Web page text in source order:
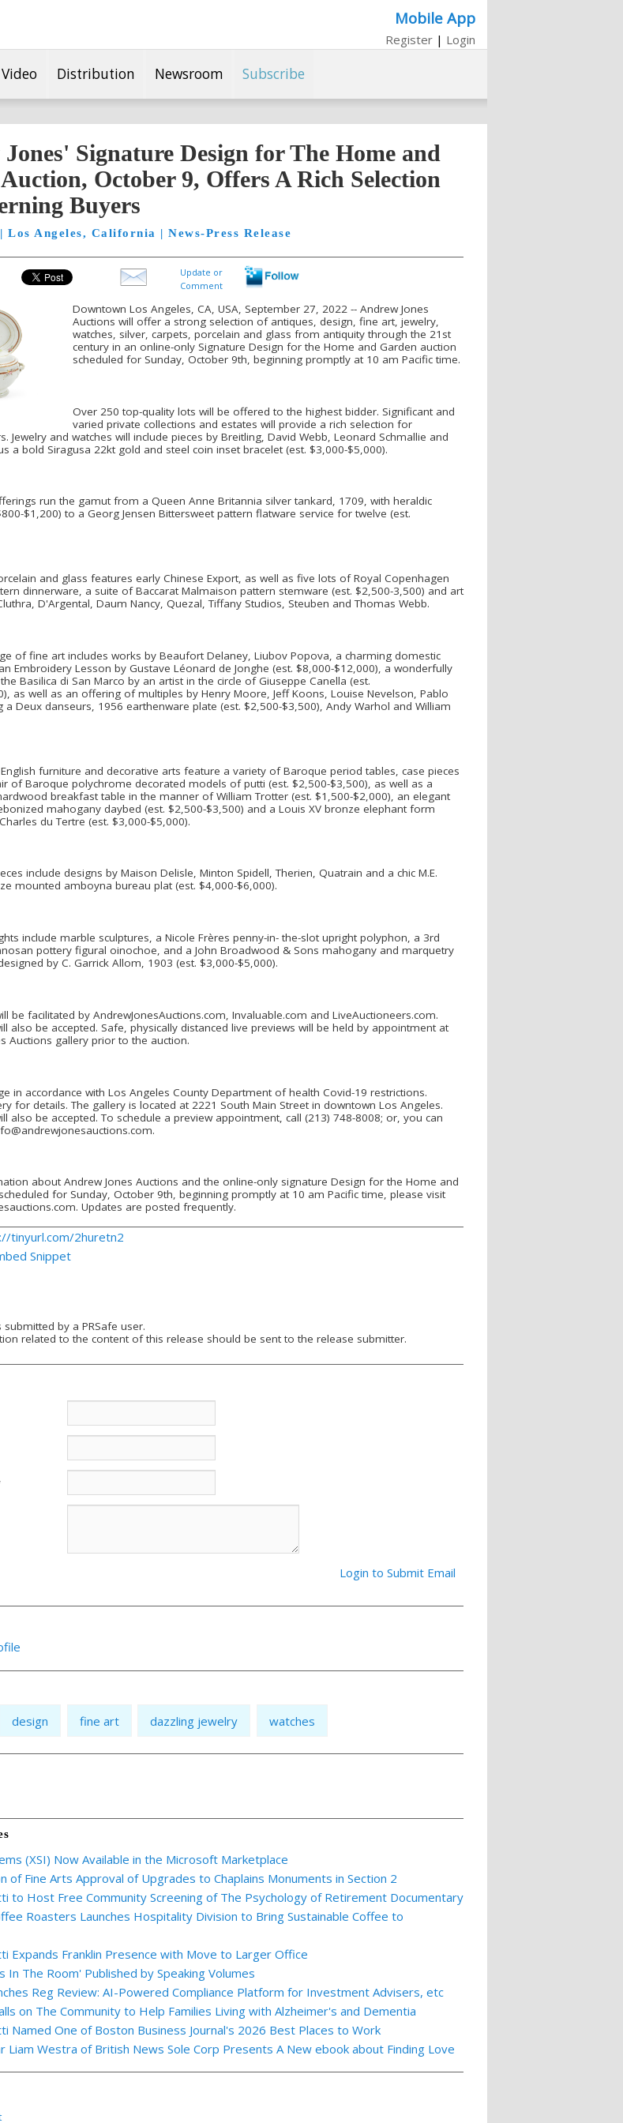
Mobile App
Register | Login
Distribution Newsroom Subscribe
Signature Design for The Home and
October 9, Offers A Rich Selection
Buyers
Los Angeles, California | News-Press Release
Update or
Comment
Downtown Los Angeles, CA, USA, September 27, 2022 -- Andrew Jones
Auctions will offer a strong selection of antiques, design, fine art, jewelry,
watches, silver, carpets, porcelain and glass from antiquity through the 21st
century in an online-only Signature Design for the Home and Garden auction
scheduled for Sunday, October 9th, beginning promptly at 10 am Pacific time.
Over 250 top-quality lots will be offered to the highest bidder. Significant and
varied private collections and estates will provide a rich selection for
Jewelry and watches will include pieces by Breitling, David Webb, Leonard Schmallie and
a bold Siragusa 22kt gold and steel coin inset bracelet (est. $3,000-$5,000).
run the gamut from a Queen Anne Britannia silver tankard, 1709, with heraldic
$1,200) to a Georg Jensen Bittersweet pattern flatware service for twelve (est.
and glass features early Chinese Export, as well as five lots of Royal Copenhagen
dinnerware, a suite of Baccarat Malmaison pattern stemware (est. $2,500-3,500) and art
D'Argental, Daum Nancy, Quezal, Tiffany Studios, Steuben and Thomas Webb.
of fine art includes works by Beaufort Delaney, Liubov Popova, a charming domestic
Embroidery Lesson by Gustave Léonard de Jonghe (est. $8,000-$12,000), a wonderfully
Basilica di San Marco by an artist in the circle of Giuseppe Canella (est.
as well as an offering of multiples by Henry Moore, Jeff Koons, Louise Nevelson, Pablo
a Deux danseurs, 1956 earthenware plate (est. $2,500-$3,500), Andy Warhol and William
furniture and decorative arts feature a variety of Baroque period tables, case pieces
of Baroque polychrome decorated models of putti (est. $2,500-$3,500), as well as a
breakfast table in the manner of William Trotter (est. $1,500-$2,000), an elegant
mahogany daybed (est. $2,500-$3,500) and a Louis XV bronze elephant form
du Tertre (est. $3,000-$5,000).
include designs by Maison Delisle, Minton Spidell, Therien, Quatrain and a chic M.E.
mounted amboyna bureau plat (est. $4,000-$6,000).
include marble sculptures, a Nicole Frères penny-in- the-slot upright polyphon, a 3rd
pottery figural oinochoe, and a John Broadwood & Sons mahogany and marquetry
by C. Garrick Allom, 1903 (est. $3,000-$5,000).
be facilitated by AndrewJonesAuctions.com, Invaluable.com and LiveAuctioneers.com.
also be accepted. Safe, physically distanced live previews will be held by appointment at
Auctions gallery prior to the auction.
in accordance with Los Angeles County Department of health Covid-19 restrictions.
for details. The gallery is located at 2221 South Main Street in downtown Los Angeles.
also be accepted. To schedule a preview appointment, call (213) 748-8008; or, you can
about Andrew Jones Auctions and the online-only signature Design for the Home and
for Sunday, October 9th, beginning promptly at 10 am Pacific time, please visit
Updates are posted frequently.
tinyurl.com/2huretn2
Snippet
submitted by a PRSafe user.
related to the content of this release should be sent to the release submitter.
Login to Submit Email
design fine art dazzling jewelry watches
(XSI) Now Available in the Microsoft Marketplace
of Fine Arts Approval of Upgrades to Chaplains Monuments in Section 2
to Host Free Community Screening of The Psychology of Retirement Documentary
Roasters Launches Hospitality Division to Bring Sustainable Coffee to
Expands Franklin Presence with Move to Larger Office
In The Room' Published by Speaking Volumes
Reg Review: AI-Powered Compliance Platform for Investment Advisers, etc
on The Community to Help Families Living with Alzheimer's and Dementia
Named One of Boston Business Journal's 2026 Best Places to Work
Liam Westra of British News Sole Corp Presents A New ebook about Finding Love